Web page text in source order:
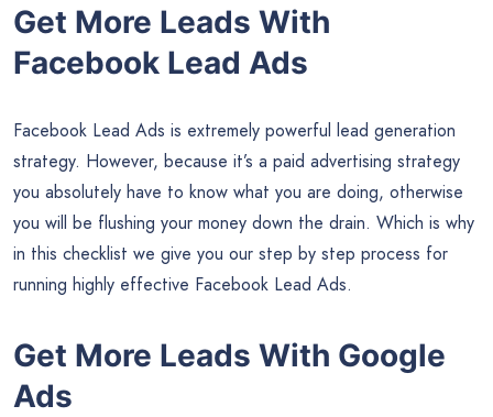
Get More Leads With
Facebook Lead Ads
Facebook Lead Ads is extremely powerful lead generation
strategy. However, because it’s a paid advertising strategy
you absolutely have to know what you are doing, otherwise
you will be flushing your money down the drain. Which is why
in this checklist we give you our step by step process for
running highly effective Facebook Lead Ads.
Get More Leads With Google
Ads